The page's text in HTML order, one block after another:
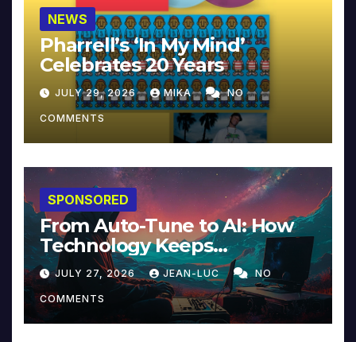
NEWS
Pharrell’s ‘In My Mind’
Celebrates 20 Years
JULY 29, 2026 MIKA NO
COMMENTS
SPONSORED
From Auto-Tune to AI: How
Technology Keeps
Reinventing Intimacy in
Music and Beyond
JULY 27, 2026 JEAN-LUC NO
COMMENTS